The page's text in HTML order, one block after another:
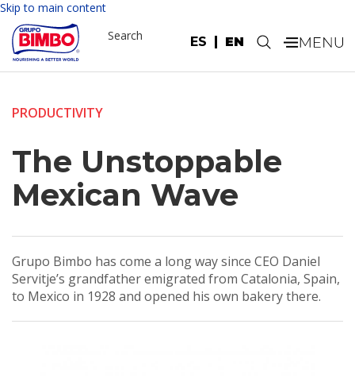
Skip to main content
ES EN
Search .
PRODUCTIVITY
The Unstoppable
Mexican Wave
Grupo Bimbo has come a long way since CEO Daniel
Servitje’s grandfather emigrated from Catalonia, Spain,
to Mexico in 1928 and opened his own bakery there.